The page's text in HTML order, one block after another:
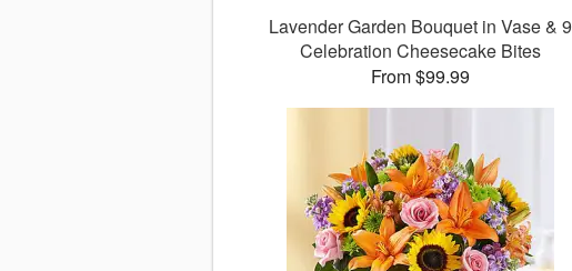
Lavender Garden Bouquet in Vase & 9
Celebration Cheesecake Bites
From $99.99